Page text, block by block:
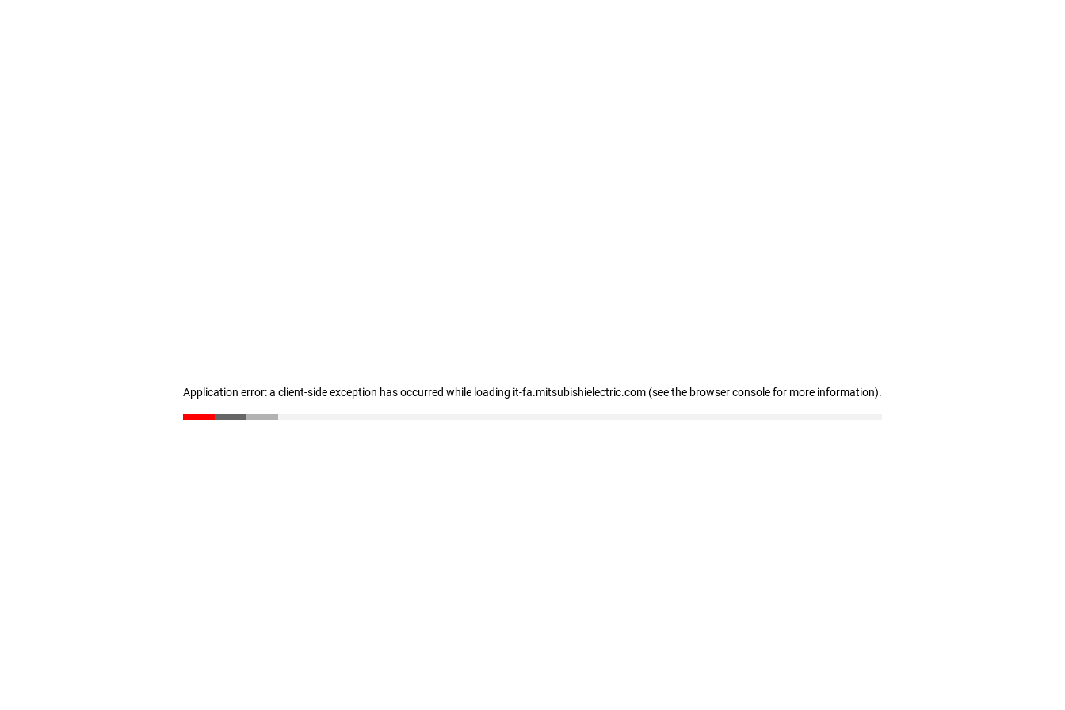
Application error: a client-side exception has occurred while loading it-fa.mitsubishielectric.com (see the browser console for more information).